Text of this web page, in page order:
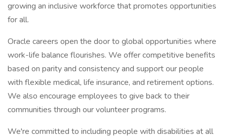
growing an inclusive workforce that promotes opportunities
for all.
Oracle careers open the door to global opportunities where
work-life balance flourishes. We offer competitive benefits
based on parity and consistency and support our people
with flexible medical, life insurance, and retirement options.
We also encourage employees to give back to their
communities through our volunteer programs.
We're committed to including people with disabilities at all